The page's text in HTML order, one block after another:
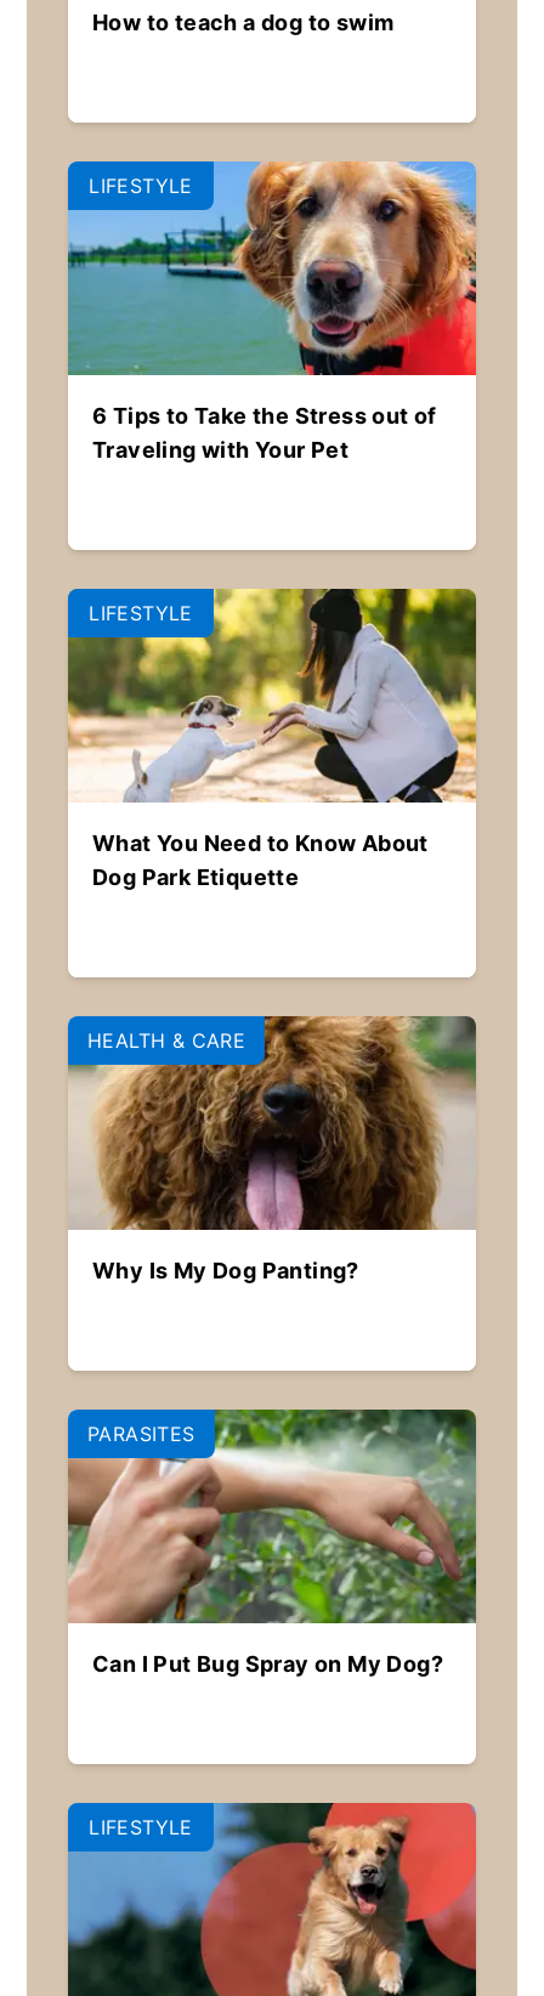
How to teach a dog to swim
LIFESTYLE
6 Tips to Take the Stress out of
Traveling with Your Pet
LIFESTYLE
What You Need to Know About
Dog Park Etiquette
HEALTH & CARE
Why Is My Dog Panting?
PARASITES
Can I Put Bug Spray on My Dog?
LIFESTYLE